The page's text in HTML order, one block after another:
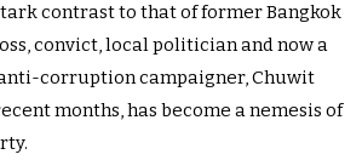
contrast to that of former Bangkok
convict, local politician and now a
corruption campaigner, Chuwit
months, has become a nemesis of